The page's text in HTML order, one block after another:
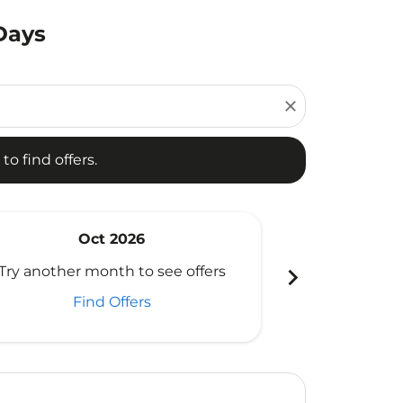
close
find offers.
Oct 2026
another month to see offers
Find Offers
chevron_right